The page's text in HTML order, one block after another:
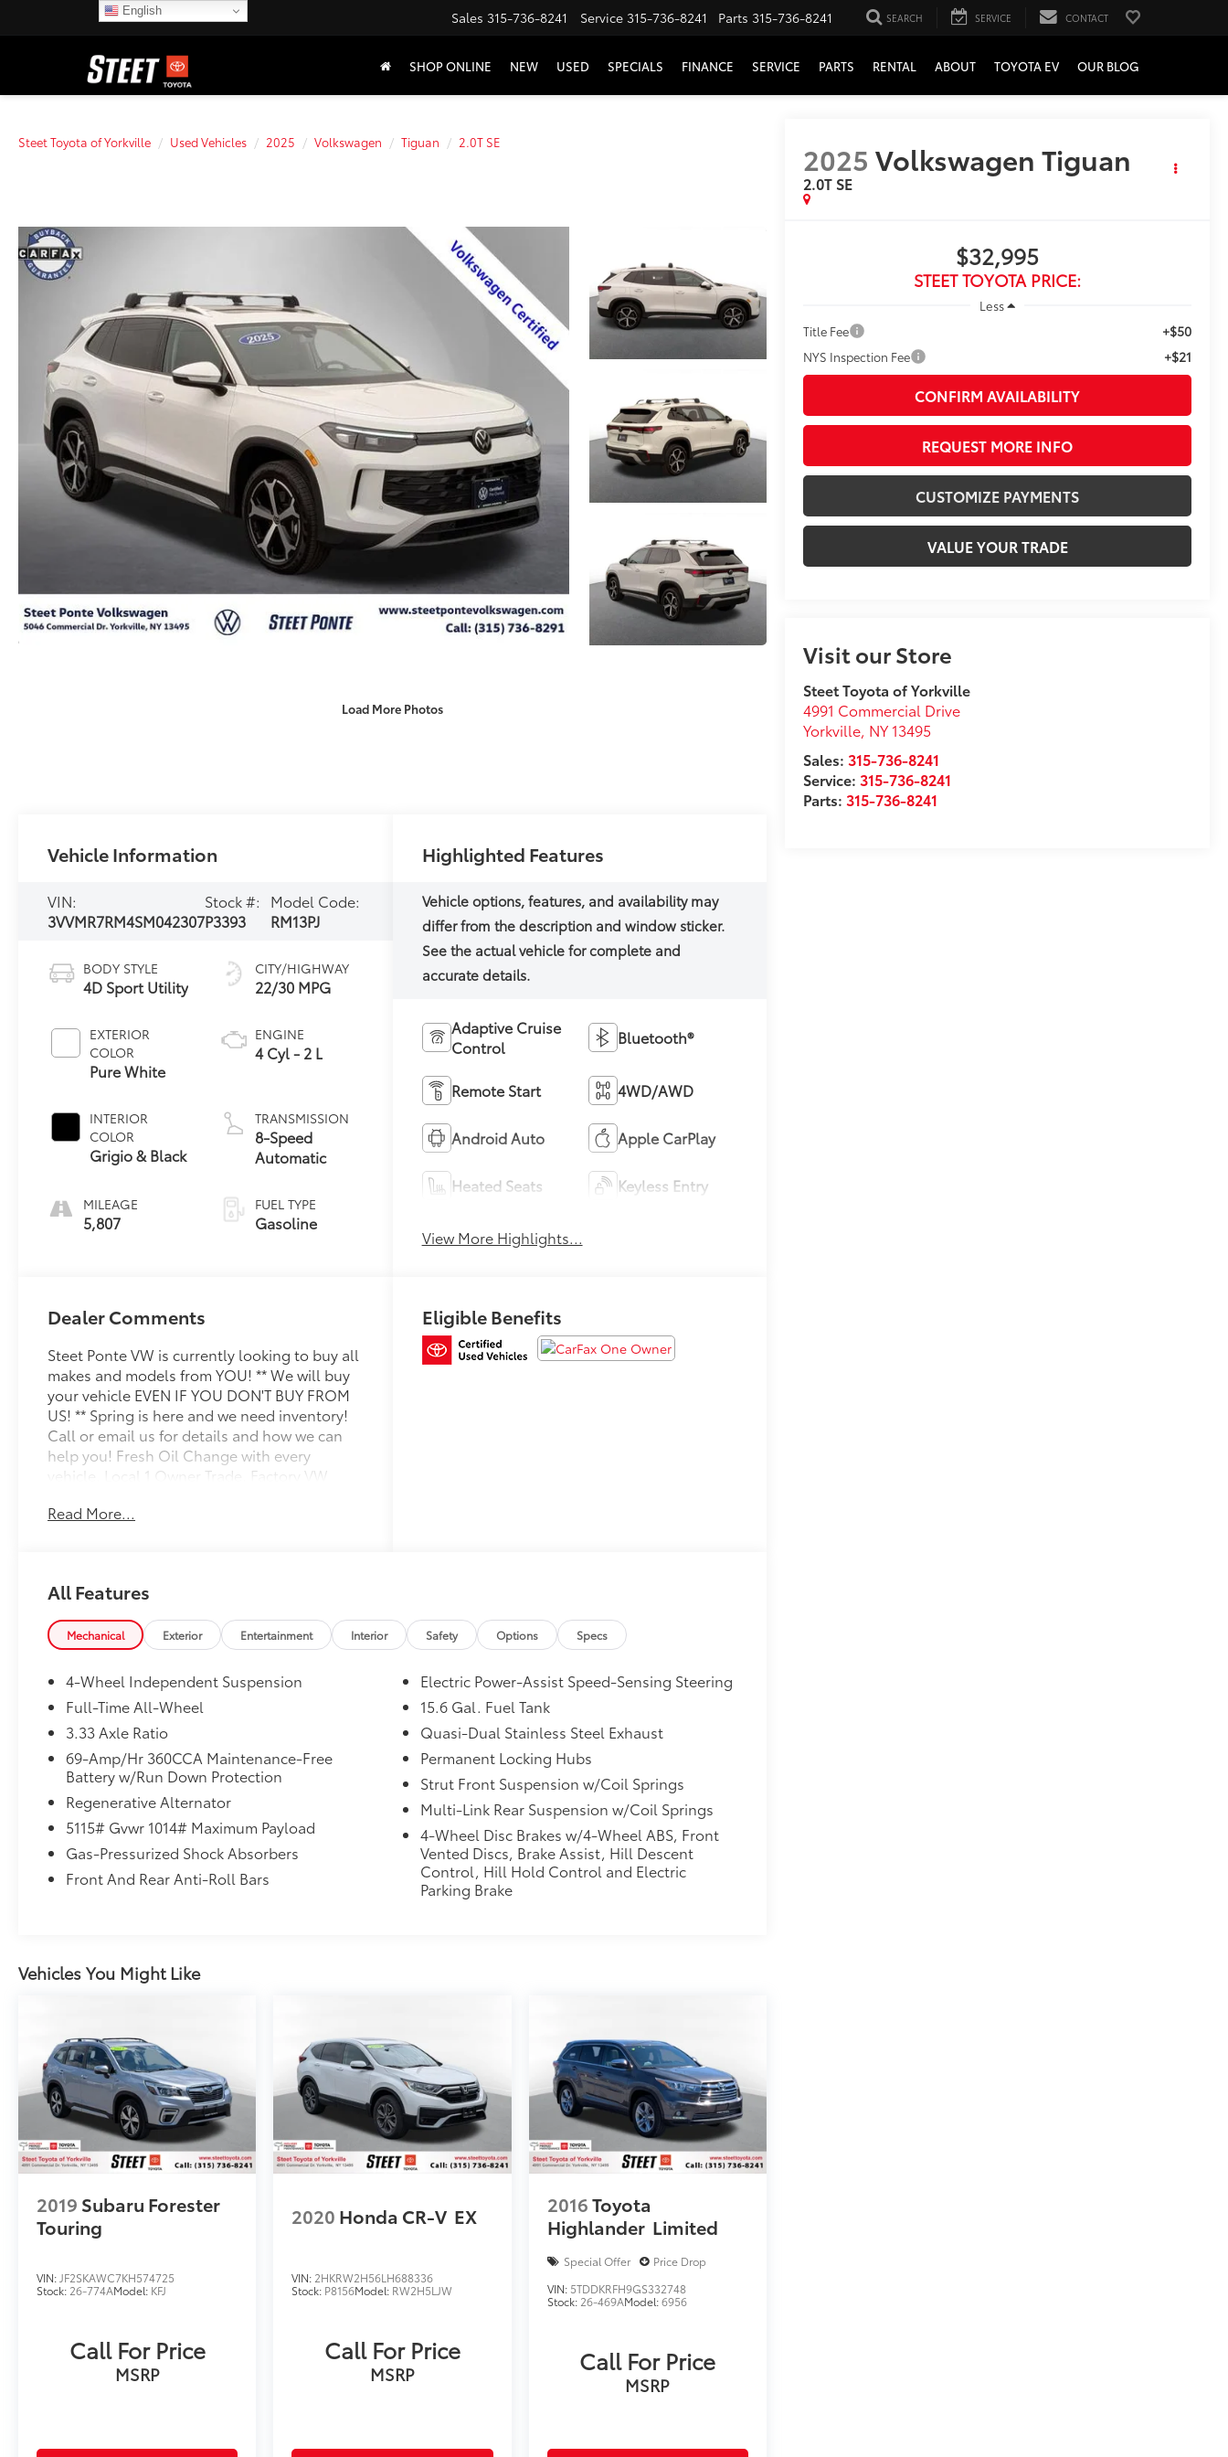
Sales 315-736-8241 Service 315-736-8241 Parts 315-736-8241 SEARCH SERVICE CONTACT
SHOP ONLINE NEW USED SPECIALS FINANCE SERVICE PARTS RENTAL ABOUT TOYOTA EV OUR BLOG
Steet Toyota of Yorkville Used Vehicles 2025 Volkswagen Tiguan 2.0T SE
Load More Photos
2025 Volkswagen Tiguan
2.0T SE
$32,995
STEET TOYOTA PRICE:
Less
Title Fee
+$50
NYS Inspection Fee +$21
CONFIRM AVAILABILITY
REQUEST MORE INFO
CUSTOMIZE PAYMENTS
VALUE YOUR TRADE
Visit our Store
Steet Toyota of Yorkville
4991 Commercial Drive
Yorkville, NY 13495
Sales:315-736-8241
Service:315-736-8241
Parts:315-736-8241
Vehicle Information
VIN:
3VVMR7RM4SM042307
Stock #:
P3393
Model Code:
RM13PJ
BODY STYLE
4D Sport Utility
EXTERIOR
COLOR
Pure White
INTERIOR
COLOR
Grigio & Black
MILEAGE
5,807
CITY/HIGHWAY
22/30 MPG
ENGINE
4 Cyl - 2 L
TRANSMISSION
8-Speed
Automatic
FUEL TYPE
Gasoline
Highlighted Features
Adaptive Cruise
Control
Bluetooth®
Remote Start 4WD/AWD
Android Auto Apple CarPlay
Heated Seats Keyless Entry
View More Highlights...
Dealer Comments
Steet Ponte VW is currently looking to buy all
makes and models from YOU! ** We will buy
your vehicle EVEN IF YOU DON'T BUY FROM
US! ** Spring is here and we need inventory!
Call or email us for details and how we can
help you! Fresh Oil Change with every
vehicle, Local 1 Owner Trade, Factory VW
w/ Delivery, Fully Shopped w/ Laser Wheel
Clean CARFAX. CARFAX One-Owner.
Odometer is 1821 miles below market
average! Certified. 2025 Volkswagen Tiguan
2.0T SE Pure White AWD 8-Speed Automatic
2.0L TSI DOHC
Volkswagen Certified Pre-Owned Details:
* Warranty Deductible: $50
* 100+ Point Inspection
* Volkswagen Certified Pre-Owned Details:
100+ Point Dealer Inspection, 2 Years
Roadside Assistance, CARFAX Vehicle History
Report, $50 Warranty Deductible, 3 Month
50,000 Miles (whichever occurs first) New
Warranty has Expired at the Time of Sale for
MY20 and Newer CPO Vehicles Purchased on
or After April 1, 2026 Only. The High-Voltage
Battery Limited Warranty (EV models) is 8-
Years/100,000 miles (whichever occurs first)
starting at the original in-service date.
* Roadside Assistance
* Vehicle History
Read More...
Eligible Benefits
All Features
Mechanical Exterior Entertainment Interior Safety Options Specs
4-Wheel Independent Suspension
Full-Time All-Wheel
3.33 Axle Ratio
69-Amp/Hr 360CCA Maintenance-Free
Battery w/Run Down Protection
Regenerative Alternator
5115# Gvwr 1014# Maximum Payload
Gas-Pressurized Shock Absorbers
Front And Rear Anti-Roll Bars
Electric Power-Assist Speed-Sensing Steering
15.6 Gal. Fuel Tank
Quasi-Dual Stainless Steel Exhaust
Permanent Locking Hubs
Strut Front Suspension w/Coil Springs
Multi-Link Rear Suspension w/Coil Springs
4-Wheel Disc Brakes w/4-Wheel ABS, Front
Vented Discs, Brake Assist, Hill Descent
Control, Hill Hold Control and Electric
Parking Brake
Vehicles You Might Like
2019 Subaru Forester
Touring
VIN: JF2SKAWC7KH574725
Stock: 26-774AModel: KFJ
Call For Price
MSRP
2020 Honda CR-V EX
VIN: 2HKRW2H56LH688336
Stock: P8156Model: RW2H5LJW
Call For Price
MSRP
2016Toyota
Highlander Limited
Special Offer
Price Drop
VIN: 5TDDKRFH9GS332748
Stock: 26-469AModel:6956
Call For Price
MSRP
English